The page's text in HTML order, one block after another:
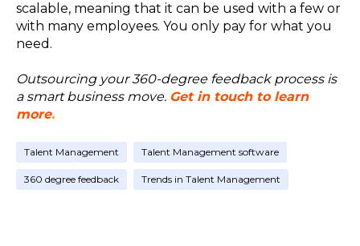
scalable, meaning that it can be used with a few or
with many employees. You only pay for what you
need.
Outsourcing your 360-degree feedback process is
a smart business move. Get in touch to learn
more.
Talent Management Talent Management software
360 degree feedback Trends in Talent Management